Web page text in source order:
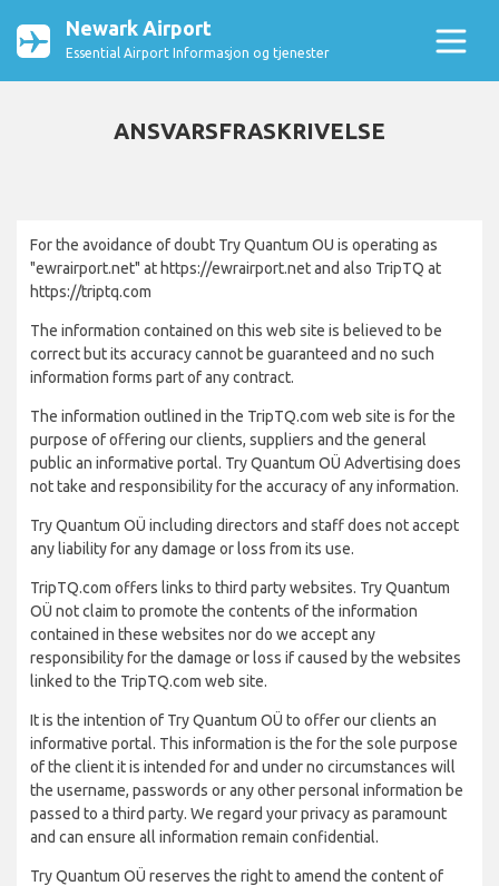
Newark Airport
Essential Airport Informasjon og tjenester
ANSVARSFRASKRIVELSE
For the avoidance of doubt Try Quantum OU is operating as
"ewrairport.net" at https://ewrairport.net and also TripTQ at
https://triptq.com
The information contained on this web site is believed to be
correct but its accuracy cannot be guaranteed and no such
information forms part of any contract.
The information outlined in the TripTQ.com web site is for the
purpose of offering our clients, suppliers and the general
public an informative portal. Try Quantum OÜ Advertising does
not take and responsibility for the accuracy of any information.
Try Quantum OÜ including directors and staff does not accept
any liability for any damage or loss from its use.
TripTQ.com offers links to third party websites. Try Quantum
OÜ not claim to promote the contents of the information
contained in these websites nor do we accept any
responsibility for the damage or loss if caused by the websites
linked to the TripTQ.com web site.
It is the intention of Try Quantum OÜ to offer our clients an
informative portal. This information is the for the sole purpose
of the client it is intended for and under no circumstances will
the username, passwords or any other personal information be
passed to a third party. We regard your privacy as paramount
and can ensure all information remain confidential.
Try Quantum OÜ reserves the right to amend the content of